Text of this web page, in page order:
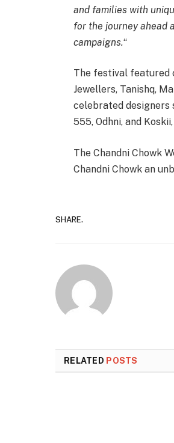
and families with
for the journey ahead
campaigns.“
The festival featured
Jewellers, Tanishq,
celebrated designers
555, Odhni, and
The Chandni Chowk
Chandni Chowk an
SHARE.
RELATED POSTS